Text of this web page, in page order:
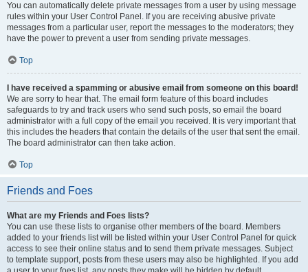
You can automatically delete private messages from a user by using message
rules within your User Control Panel. If you are receiving abusive private
messages from a particular user, report the messages to the moderators; they
have the power to prevent a user from sending private messages.
Top
I have received a spamming or abusive email from someone on this board!
We are sorry to hear that. The email form feature of this board includes
safeguards to try and track users who send such posts, so email the board
administrator with a full copy of the email you received. It is very important that
this includes the headers that contain the details of the user that sent the email.
The board administrator can then take action.
Top
Friends and Foes
What are my Friends and Foes lists?
You can use these lists to organise other members of the board. Members
added to your friends list will be listed within your User Control Panel for quick
access to see their online status and to send them private messages. Subject
to template support, posts from these users may also be highlighted. If you add